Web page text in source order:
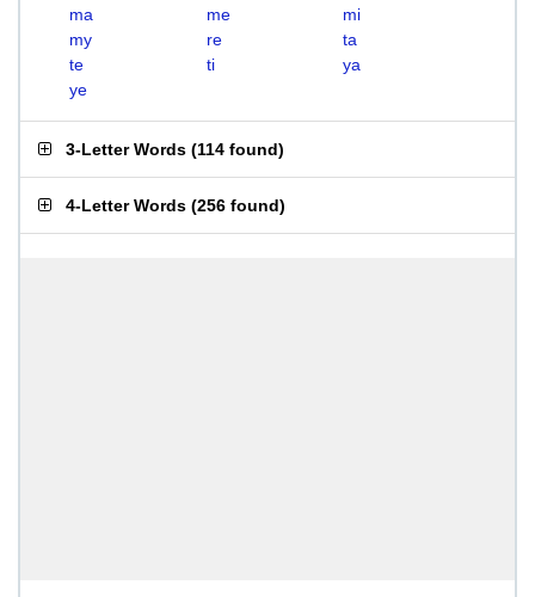
ma
me
mi
my
re
ta
te
ti
ya
ye
3-Letter Words (114 found)
4-Letter Words (256 found)